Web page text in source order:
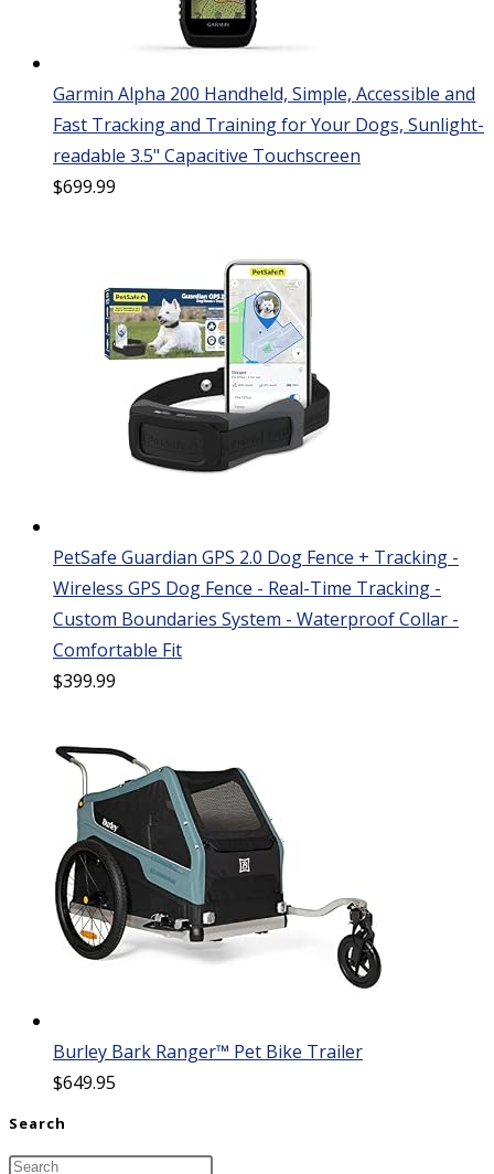
Garmin Alpha 200 Handheld, Simple, Accessible and
Fast Tracking and Training for Your Dogs, Sunlight-
readable 3.5" Capacitive Touchscreen
$699.99
PetSafe Guardian GPS 2.0 Dog Fence + Tracking -
Wireless GPS Dog Fence - Real-Time Tracking -
Custom Boundaries System - Waterproof Collar -
Comfortable Fit
$399.99
Burley Bark Ranger™ Pet Bike Trailer
$649.95
Search